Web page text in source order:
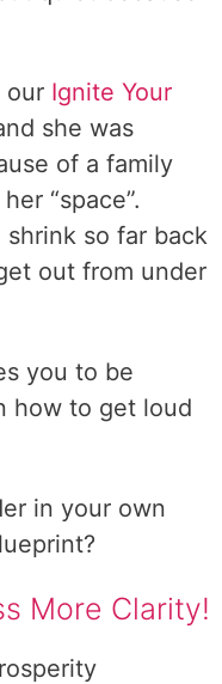
our Ignite Your
she was
of a family
“space”.
so far back
out from under
you to be
how to get loud
in your own
More Clarity!